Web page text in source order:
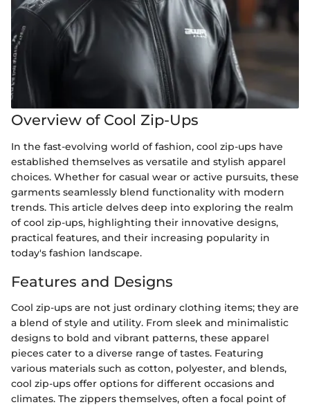
Overview of Cool Zip-Ups
In the fast-evolving world of fashion, cool zip-ups have
established themselves as versatile and stylish apparel
choices. Whether for casual wear or active pursuits, these
garments seamlessly blend functionality with modern
trends. This article delves deep into exploring the realm
of cool zip-ups, highlighting their innovative designs,
practical features, and their increasing popularity in
today's fashion landscape.
Features and Designs
Cool zip-ups are not just ordinary clothing items; they are
a blend of style and utility. From sleek and minimalistic
designs to bold and vibrant patterns, these apparel
pieces cater to a diverse range of tastes. Featuring
various materials such as cotton, polyester, and blends,
cool zip-ups offer options for different occasions and
climates. The zippers themselves, often a focal point of